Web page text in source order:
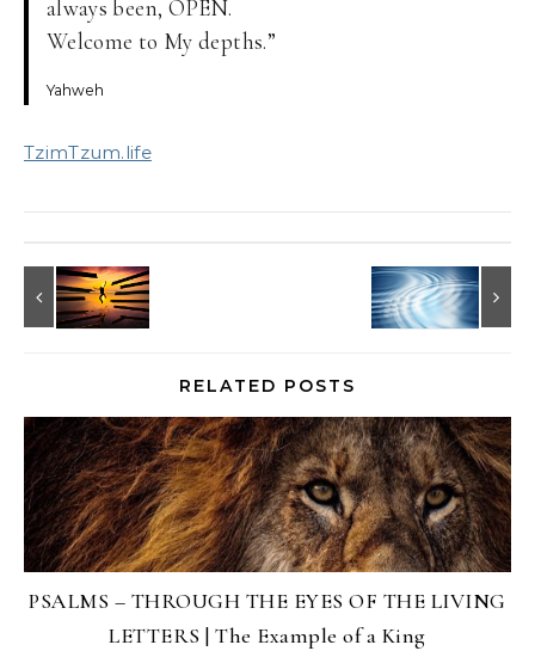
always been, OPEN.
Welcome to My depths.”
Yahweh
TzimTzum.life
RELATED POSTS
PSALMS – THROUGH THE EYES OF THE LIVING
LETTERS | The Example of a King